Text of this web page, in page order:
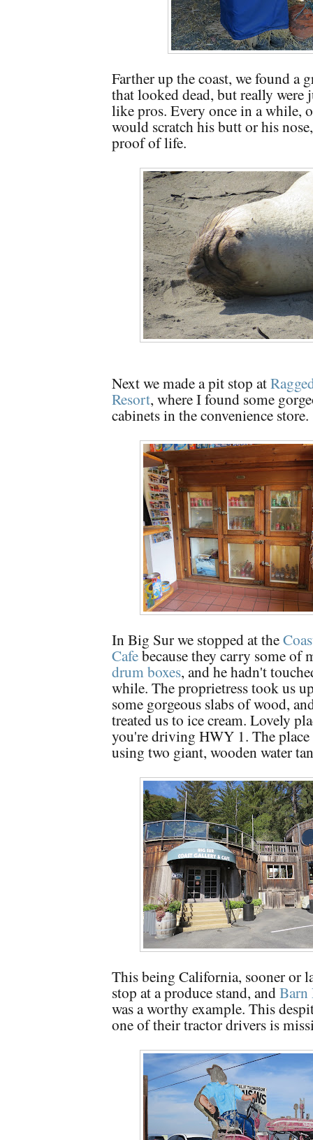
Farther up the coast, we found a
that looked dead, but really were
like pros. Every once in a while,
would scratch his butt or his
proof of life.
Next we made a pit stop at
Resort, where I found some
cabinets in the convenience store.
In Big Sur we stopped at the
Cafebecause they carry some of
drum boxes, and he hadn't
while. The proprietress took us
some gorgeous slabs of wood,
treated us to ice cream. Lovely
you're driving HWY 1. The
using two giant, wooden water
This being California, sooner or
stop at a produce stand, andBarn
was a worthy example. This
one of their tractor drivers is